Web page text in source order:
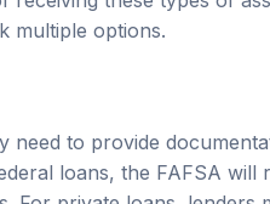
multiple options.
loans, the FAFSA will
private loans, lenders